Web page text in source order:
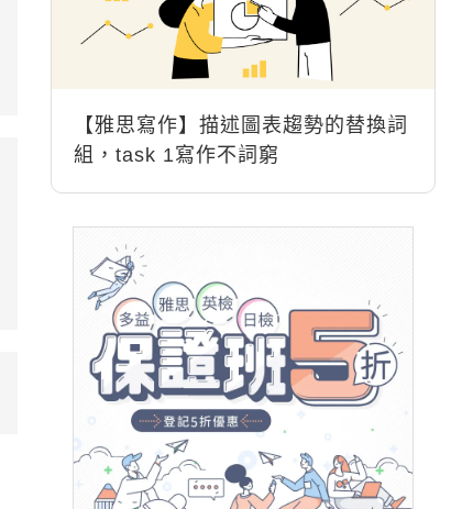
【雅思寫作】描述圖表趨勢的替換詞
組，task 1寫作不詞窮